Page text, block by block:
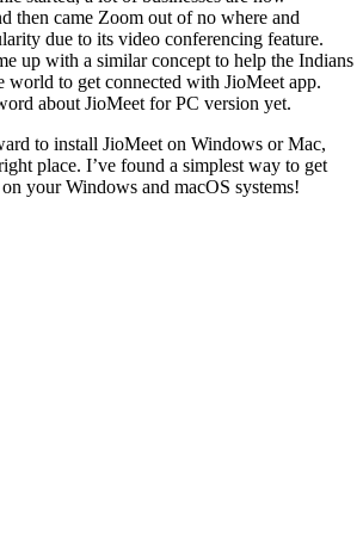
then came Zoom out of no where and
due to its video conferencing feature.
up with a similar concept to help the Indians
world to get connected with JioMeet app.
about JioMeet for PC version yet.
to install JioMeet on Windows or Mac,
place. I’ve found a simplest way to get
your Windows and macOS systems!